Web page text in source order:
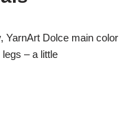
YarnArt Dolce main color
– a little